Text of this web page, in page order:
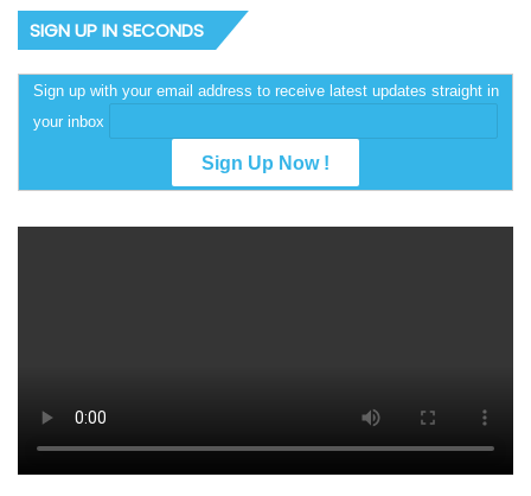
SIGN UP IN SECONDS
Sign up with your email address to receive latest updates straight in
your inbox